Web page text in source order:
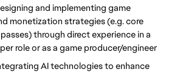
and implementing game
monetization strategies (e.g. core
through direct experience in a
role or as a game producer/engineer
AI technologies to enhance